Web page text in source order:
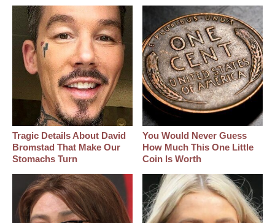
Tragic Details About David
Bromstad That Make Our
Stomachs Turn
You Would Never Guess
How Much This One Little
Coin Is Worth